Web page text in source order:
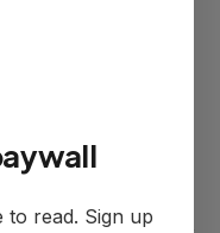
to serve as Port
unexpectedly over
giveaway will go
to read. Sign up